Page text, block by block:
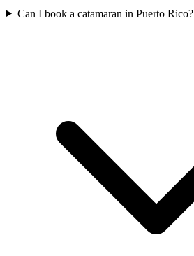
Can I book a catamaran in Puerto Rico?